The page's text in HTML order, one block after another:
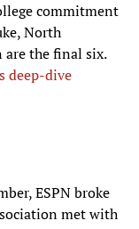
commitment
North
are the final six.
deep-dive
ESPN broke
met with